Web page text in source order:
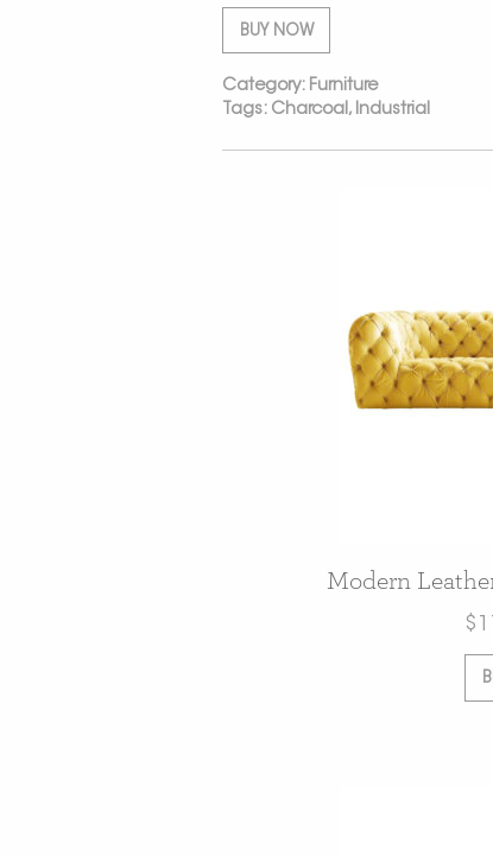
BUY NOW
Category: Furniture
Tags: Charcoal, Industrial
Modern
$